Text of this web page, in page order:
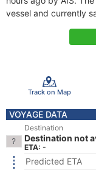
vessel and currently
Track on Map
VOYAGE DATA
Destination
Destination not
ETA: -
Predicted ETA